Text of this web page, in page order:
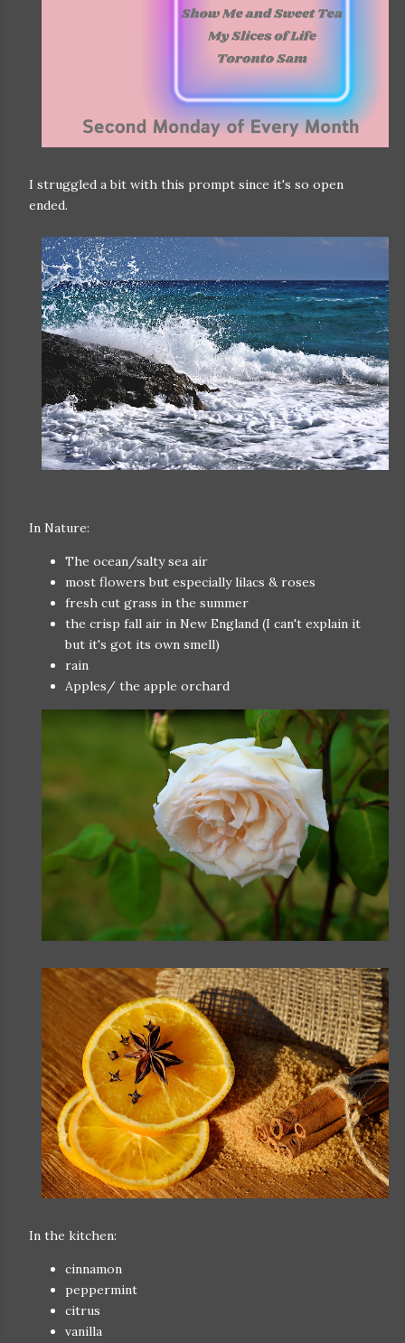
I struggled a bit with this prompt since it's so open
ended.
In Nature:
The ocean/salty sea air
most flowers but especially lilacs & roses
fresh cut grass in the summer
the crisp fall air in New England (I can't explain it
but it's got its own smell)
rain
Apples/ the apple orchard
In the kitchen:
cinnamon
peppermint
citrus
vanilla